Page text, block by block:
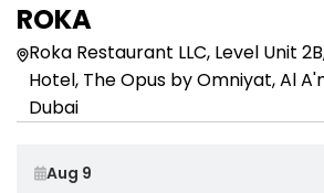
ROKA
Roka Restaurant LLC, Level Unit
Hotel, The Opus by Omniyat, Al
Dubai